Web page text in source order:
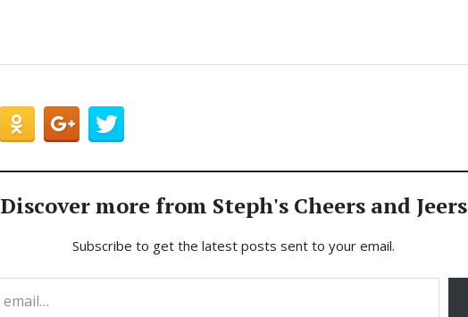
Discover more from Steph's Cheers and Jeers
Subscribe to get the latest posts sent to your email.